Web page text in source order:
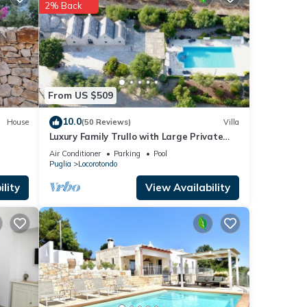
House
From US $509
2% Back
10.0(50 Reviews) Villa
Luxury Family Trullo with Large Private
Pool, Garden, Pizza Oven & BBQ (180m2)
Air Conditioner Parking
Pool
Puglia
Locorotondo
View Availability